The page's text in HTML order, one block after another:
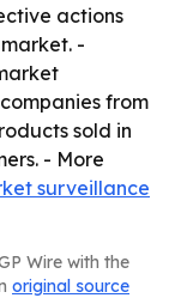
actions
-
from
sold in
- More
surveillance
Wire with the
original source